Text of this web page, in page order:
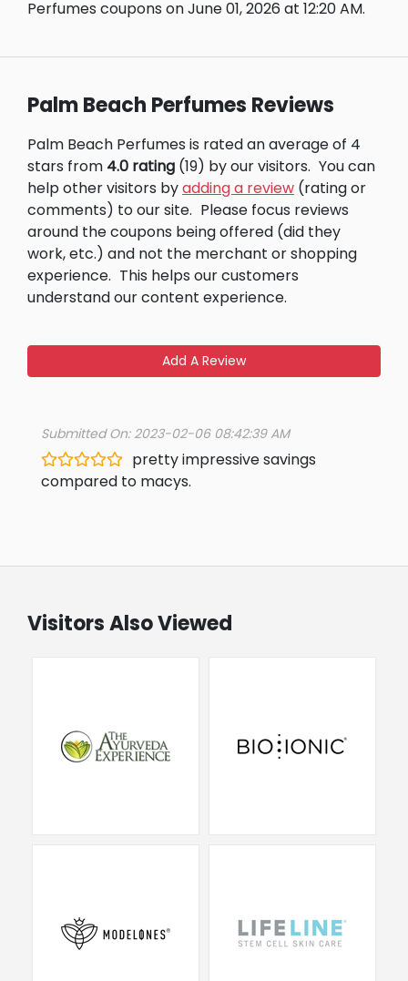
Perfumes coupons on June 01, 2026 at 12:20 AM.
Palm Beach Perfumes Reviews
Palm Beach Perfumes is rated an average of 4
stars from 4.0 rating (19) by our visitors. You can
help other visitors byadding a review (rating or
comments) to our site. Please focus reviews
around the coupons being offered (did they
work, etc.) and not the merchant or shopping
experience. This helps our customers
understand our content experience.
Add A Review
Submitted On: 2023-02-06 08:42:39 AM
pretty impressive savings
compared to macys.
Visitors Also Viewed